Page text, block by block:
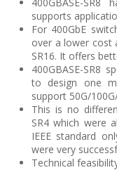
supports
For 400GbE
over a lower cost
SR16. It offers
400GBASE-SR8
to design one
support 50G/
This is no
SR4 which were
IEEE standard
were very
Technical